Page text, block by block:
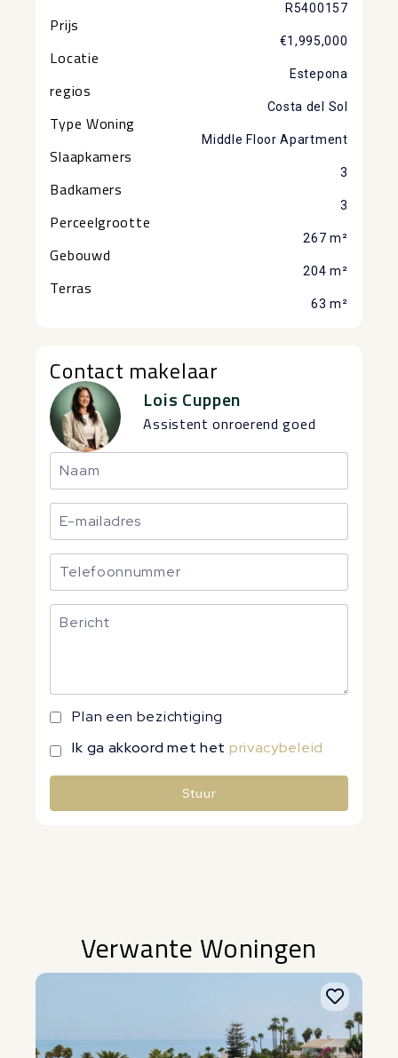
R5400157
Prijs
€1,995,000
Locatie
Estepona
regios
Costa del Sol
Type Woning
Middle Floor Apartment
Slaapkamers
3
Badkamers
3
Perceelgrootte
267 m²
Gebouwd
204 m²
Terras
63 m²
Contact makelaar
Lois Cuppen
Assistent onroerend goed
Plan een bezichtiging
Ik ga akkoord met het privacybeleid
Stuur
Verwante Woningen